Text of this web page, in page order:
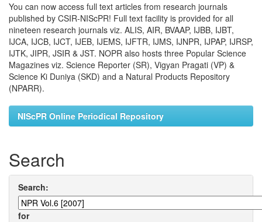
You can now access full text articles from research journals
published by CSIR-NIScPR! Full text facility is provided for all
nineteen research journals viz. ALIS, AIR, BVAAP, IJBB, IJBT,
IJCA, IJCB, IJCT, IJEB, IJEMS, IJFTR, IJMS, IJNPR, IJPAP, IJRSP,
IJTK, JIPR, JSIR & JST. NOPR also hosts three Popular Science
Magazines viz. Science Reporter (SR), Vigyan Pragati (VP) &
Science Ki Duniya (SKD) and a Natural Products Repository
(NPARR).
NIScPR Online Periodical Repository
Search
Search:
for